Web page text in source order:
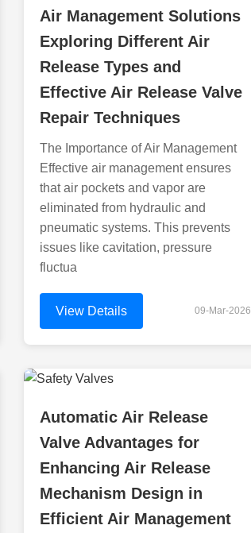
Air Management Solutions
Exploring Different Air
Release Types and
Effective Air Release Valve
Repair Techniques
The Importance of Air Management
Effective air management ensures
that air pockets and vapor are
eliminated from hydraulic and
pneumatic systems. This prevents
issues like cavitation, pressure
fluctua
View Details 09-Mar-2026
Automatic Air Release
Valve Advantages for
Enhancing Air Release
Mechanism Design in
Efficient Air Management